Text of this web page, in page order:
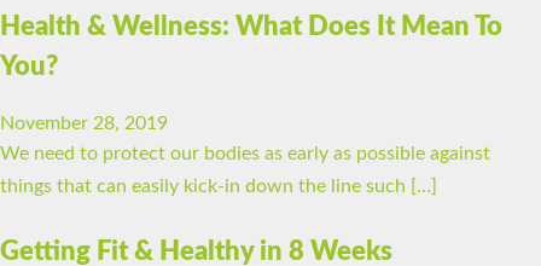
Health & Wellness: What Does It Mean To
You?
November 28, 2019
We need to protect our bodies as early as possible against
things that can easily kick-in down the line such […]
Getting Fit & Healthy in 8 Weeks